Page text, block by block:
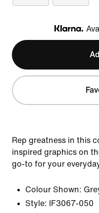
Rep greatness in this
inspired graphics on
go-to for your
Colour Shown:
Style:
IF3067-050